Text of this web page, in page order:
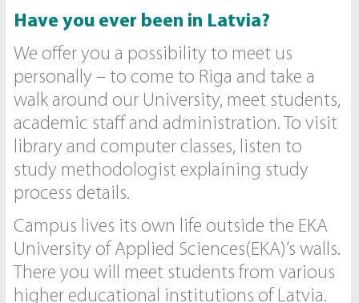
Have you ever been in Latvia?
We offer you a possibility to meet us
personally – to come to Riga and take a
walk around our University, meet students,
academic staff and administration. To visit
library and computer classes, listen to
study methodologist explaining study
process details.
Campus lives its own life outside the EKA
University of Applied Sciences(EKA)’s walls.
There you will meet students from various
higher educational institutions of Latvia.